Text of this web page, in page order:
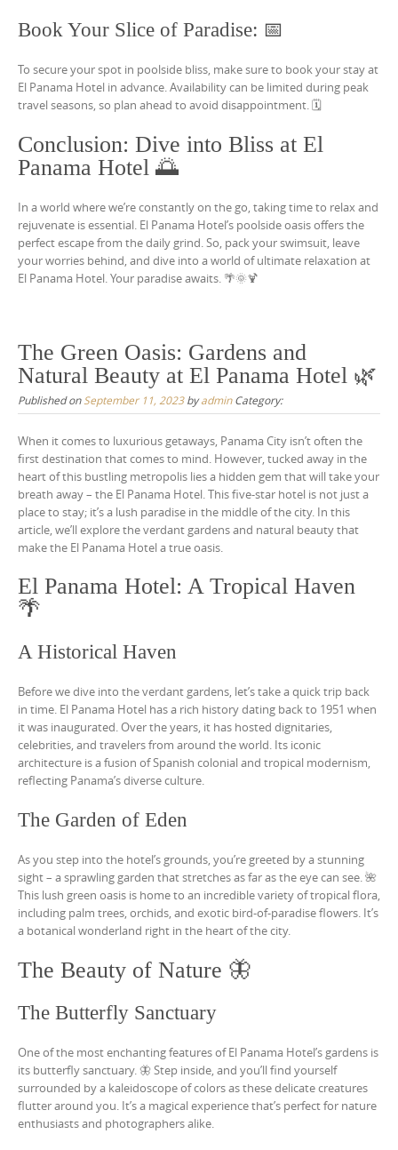
Book Your Slice of Paradise: 📅
To secure your spot in poolside bliss, make sure to book your stay at
El Panama Hotel in advance. Availability can be limited during peak
travel seasons, so plan ahead to avoid disappointment. 🗓️
Conclusion: Dive into Bliss at El
Panama Hotel 🌅
In a world where we’re constantly on the go, taking time to relax and
rejuvenate is essential. El Panama Hotel’s poolside oasis offers the
perfect escape from the daily grind. So, pack your swimsuit, leave
your worries behind, and dive into a world of ultimate relaxation at
El Panama Hotel. Your paradise awaits. 🌴🌞🍹
The Green Oasis: Gardens and
Natural Beauty at El Panama Hotel 🌿
Published on September 11, 2023byadminCategory:
When it comes to luxurious getaways, Panama City isn’t often the
first destination that comes to mind. However, tucked away in the
heart of this bustling metropolis lies a hidden gem that will take your
breath away – the El Panama Hotel. This five-star hotel is not just a
place to stay; it’s a lush paradise in the middle of the city. In this
article, we’ll explore the verdant gardens and natural beauty that
make the El Panama Hotel a true oasis.
El Panama Hotel: A Tropical Haven
🌴
A Historical Haven
Before we dive into the verdant gardens, let’s take a quick trip back
in time. El Panama Hotel has a rich history dating back to 1951 when
it was inaugurated. Over the years, it has hosted dignitaries,
celebrities, and travelers from around the world. Its iconic
architecture is a fusion of Spanish colonial and tropical modernism,
reflecting Panama’s diverse culture.
The Garden of Eden
As you step into the hotel’s grounds, you’re greeted by a stunning
sight – a sprawling garden that stretches as far as the eye can see. 🌺
This lush green oasis is home to an incredible variety of tropical flora,
including palm trees, orchids, and exotic bird-of-paradise flowers. It’s
a botanical wonderland right in the heart of the city.
The Beauty of Nature 🦋
The Butterfly Sanctuary
One of the most enchanting features of El Panama Hotel’s gardens is
its butterfly sanctuary. 🦋 Step inside, and you’ll find yourself
surrounded by a kaleidoscope of colors as these delicate creatures
flutter around you. It’s a magical experience that’s perfect for nature
enthusiasts and photographers alike.